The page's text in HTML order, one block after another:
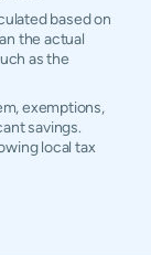
based on
the actual
as the
exemptions,
savings.
local tax